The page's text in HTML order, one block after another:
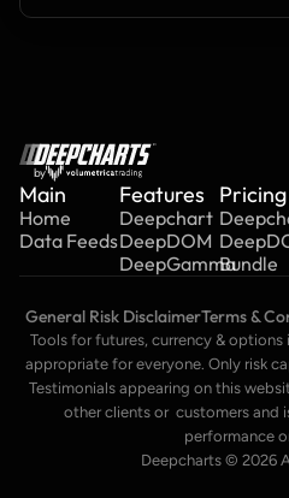
by
Main
Home
Data Feeds
Features
Deepchart
DeepDOM
DeepGamma
Pricing
Bundle
General Risk DisclaimerTerms &
Tools for futures, currency &
appropriate for everyone. Only risk
Testimonials appearing on this
other clients or  customers and
performance
Deepcharts © 2026